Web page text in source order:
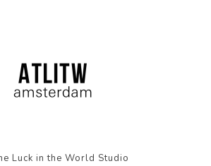
Luck in the World Studio